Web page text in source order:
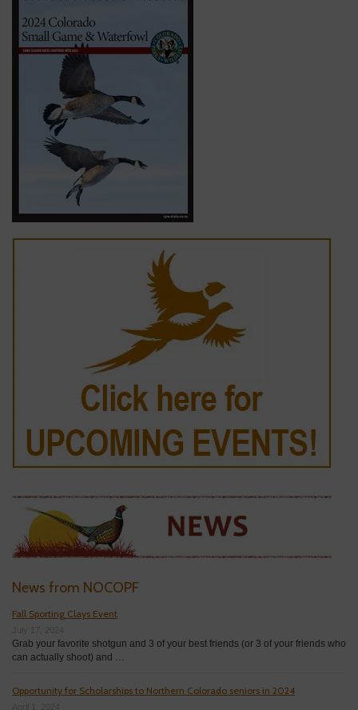
News from NOCOPF
Fall Sporting Clays Event
Grab your favorite shotgun and 3 of your best friends (or 3 of your friends who
can actually shoot) and …
Opportunity for Scholarships to Northern Colorado seniors in 2024